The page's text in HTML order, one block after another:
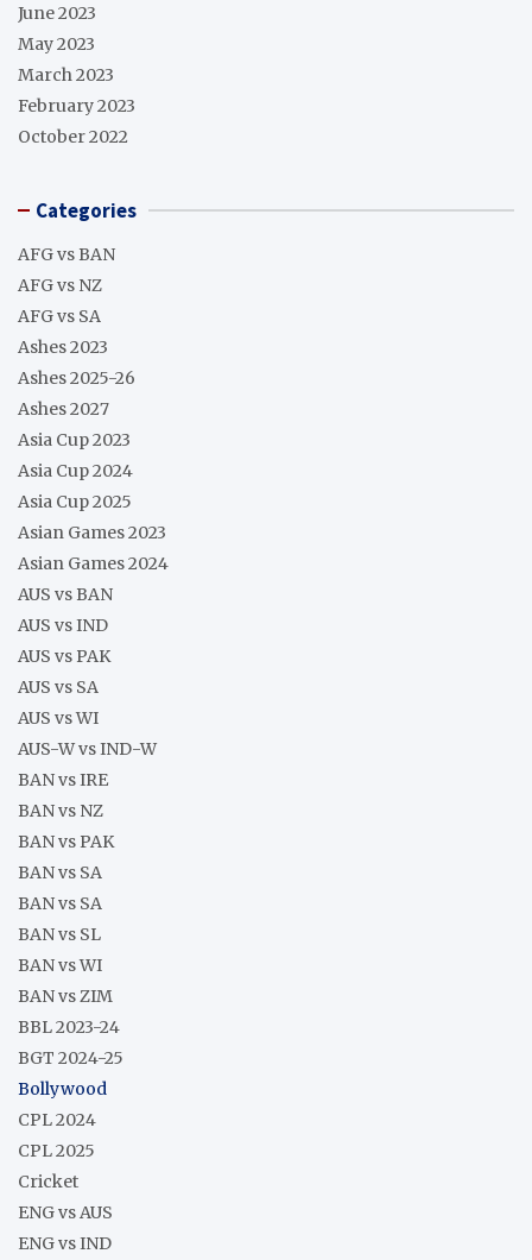
June 2023
May 2023
March 2023
February 2023
October 2022
Categories
AFG vs BAN
AFG vs NZ
AFG vs SA
Ashes 2023
Ashes 2025-26
Ashes 2027
Asia Cup 2023
Asia Cup 2024
Asia Cup 2025
Asian Games 2023
Asian Games 2024
AUS vs BAN
AUS vs IND
AUS vs PAK
AUS vs SA
AUS vs WI
AUS-W vs IND-W
BAN vs IRE
BAN vs NZ
BAN vs PAK
BAN vs SA
BAN vs SA
BAN vs SL
BAN vs WI
BAN vs ZIM
BBL 2023-24
BGT 2024-25
Bollywood
CPL 2024
CPL 2025
Cricket
ENG vs AUS
ENG vs IND